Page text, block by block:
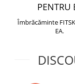
PENTRU
Îmbrăcăminte
EA.